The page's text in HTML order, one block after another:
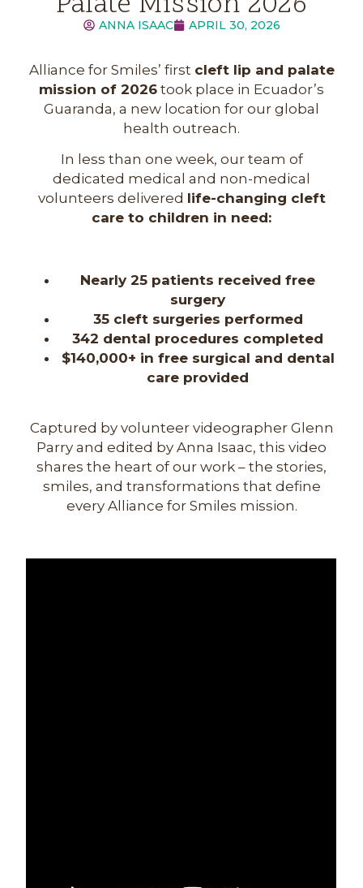
ANNA ISAAC APRIL 30, 2026
Alliance for Smiles’ first cleft lip and palate
mission of 2026 took place in Ecuador’s
Guaranda, a new location for our global
health outreach.
In less than one week, our team of
dedicated medical and non-medical
volunteers delivered life-changing cleft
care to children in need:
Nearly 25 patients received free
surgery
35 cleft surgeries performed
342 dental procedures completed
$140,000+ in free surgical and dental
care provided
Captured by volunteer videographer Glenn
Parry and edited by Anna Isaac, this video
shares the heart of our work – the stories,
smiles, and transformations that define
every Alliance for Smiles mission.